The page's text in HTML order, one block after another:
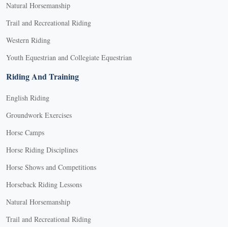
Natural Horsemanship
Trail and Recreational Riding
Western Riding
Youth Equestrian and Collegiate Equestrian
Riding And Training
English Riding
Groundwork Exercises
Horse Camps
Horse Riding Disciplines
Horse Shows and Competitions
Horseback Riding Lessons
Natural Horsemanship
Trail and Recreational Riding